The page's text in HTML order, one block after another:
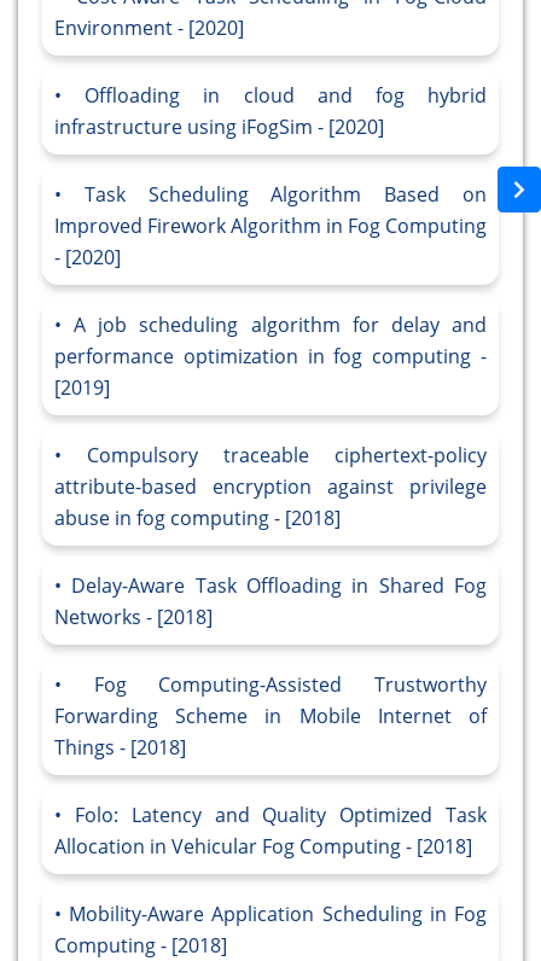
Environment - [2020]
Offloading in cloud and fog hybrid
infrastructure using iFogSim - [2020]
Task Scheduling Algorithm Based on
Improved Firework Algorithm in Fog Computing
- [2020]
A job scheduling algorithm for delay and
performance optimization in fog computing -
[2019]
Compulsory traceable ciphertext-policy
attribute-based encryption against privilege
abuse in fog computing - [2018]
Delay-Aware Task Offloading in Shared Fog
Networks - [2018]
Fog Computing-Assisted Trustworthy
Forwarding Scheme in Mobile Internet of
Things - [2018]
Folo: Latency and Quality Optimized Task
Allocation in Vehicular Fog Computing - [2018]
Mobility-Aware Application Scheduling in Fog
Computing - [2018]